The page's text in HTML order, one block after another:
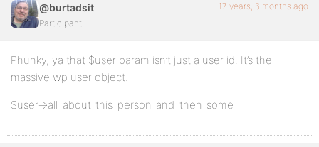
@burtadsit
Participant
17 years, 6 months ago
Phunky, ya that $user param isn’t just a user id. It’s the
massive wp user object.
$user->all_about_this_person_and_then_some